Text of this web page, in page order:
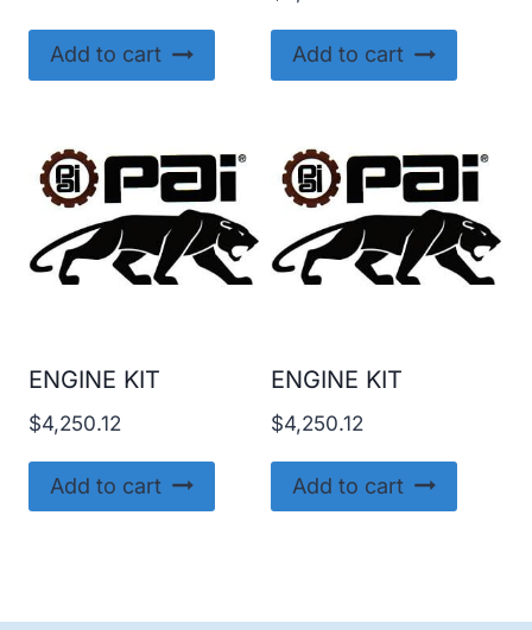
Add to cart Add to cart
ENGINE KIT
$4,250.12
Add to cart
ENGINE KIT
$4,250.12
Add to cart